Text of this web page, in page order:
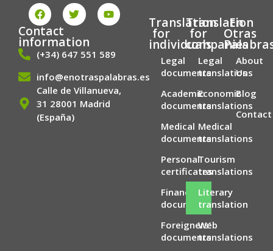
F
a
c
e
b
o
k
T
w
i
t
t
e
Y
o
u
u
b
Contact
information
(+34) 647 551 589
info@enotraspalabras.es
Calle de Villanueva,
31 28001 Madrid
(España)
Translation
for
individuals
Legal
documents
Academic
documents
Medical
documents
Personal
certificates
Financial
documents
Foreigners’
documents
Translation
for
companies
Legal
translations
Economic
translations
Medical
translations
Tourism
translations
Literary
translation
Web
translations
En
Otras
About
Us
Blog
Contact